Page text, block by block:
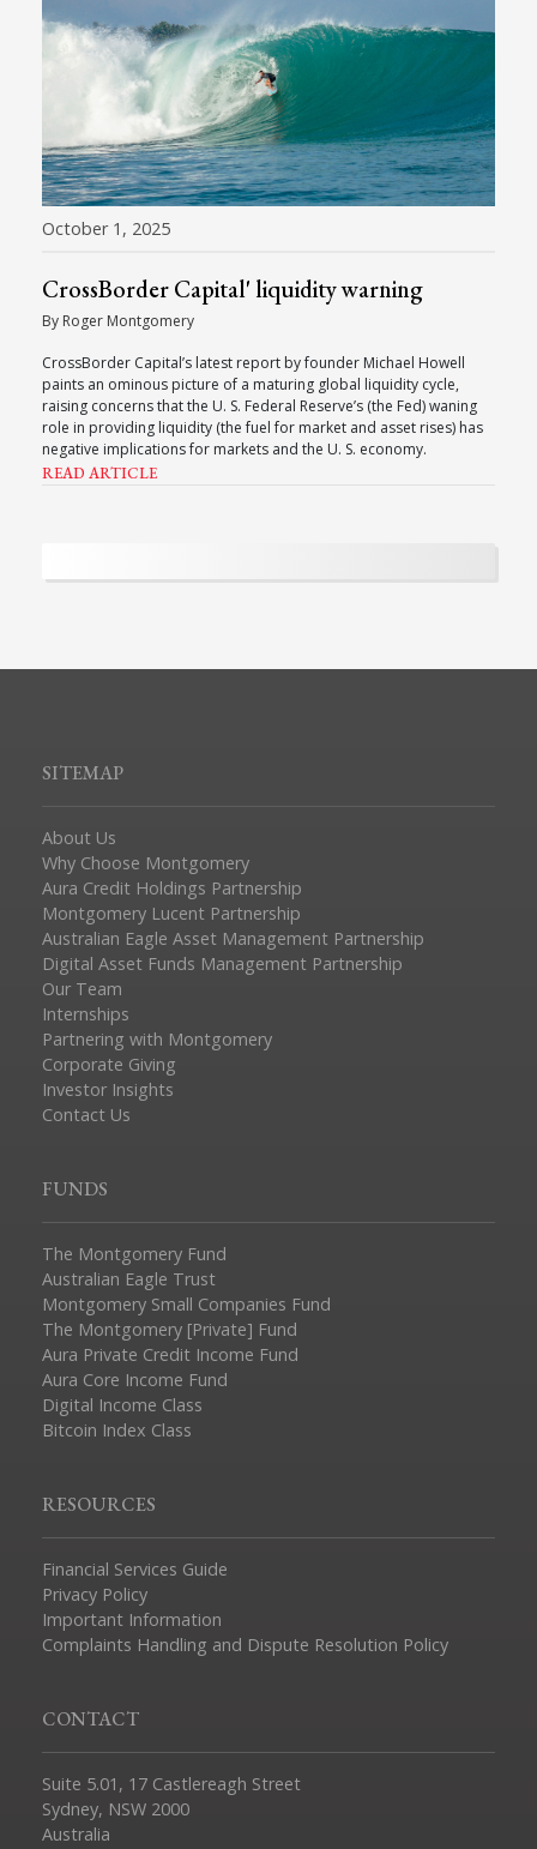
October 1, 2025
CrossBorder Capital' liquidity warning
By Roger Montgomery
CrossBorder Capital’s latest report by founder Michael Howell
paints an ominous picture of a maturing global liquidity cycle,
raising concerns that the U. S. Federal Reserve’s (the Fed) waning
role in providing liquidity (the fuel for market and asset rises) has
negative implications for markets and the U. S. economy.
READ ARTICLE
SITEMAP
About Us
Why Choose Montgomery
Aura Credit Holdings Partnership
Montgomery Lucent Partnership
Australian Eagle Asset Management Partnership
Digital Asset Funds Management Partnership
Our Team
Internships
Partnering with Montgomery
Corporate Giving
Investor Insights
Contact Us
FUNDS
The Montgomery Fund
Australian Eagle Trust
Montgomery Small Companies Fund
The Montgomery [Private] Fund
Aura Private Credit Income Fund
Aura Core Income Fund
Digital Income Class
Bitcoin Index Class
RESOURCES
Financial Services Guide
Privacy Policy
Important Information
Complaints Handling and Dispute Resolution Policy
CONTACT
Suite 5.01, 17 Castlereagh Street
Sydney, NSW 2000
Australia